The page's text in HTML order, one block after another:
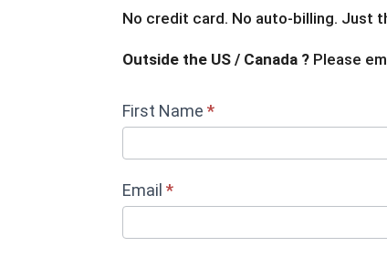
No credit card. No auto-billing. Just
Outside the US / Canada ? Please
ENERCALC
Trial_NEW
First Name*
Email*